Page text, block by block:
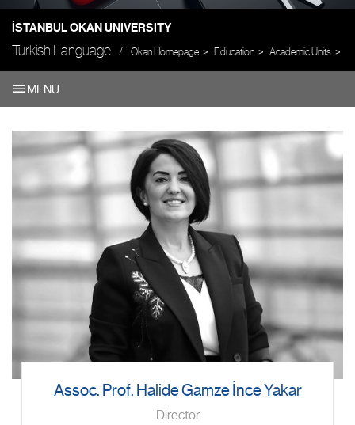
İSTANBUL OKAN UNIVERSITY
Turkish Language Okan Homepage Education Academic Units
MENU
Assoc. Prof. Halide Gamze İnce Yakar
Director